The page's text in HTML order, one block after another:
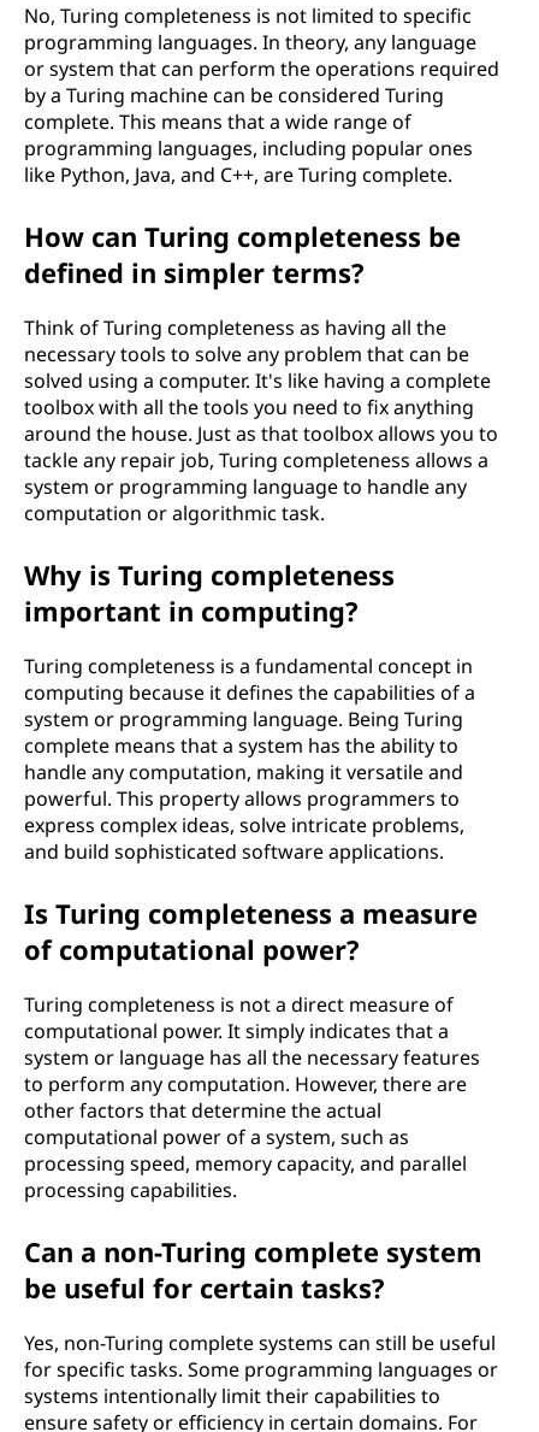
No, Turing completeness is not limited to specific
programming languages. In theory, any language
or system that can perform the operations required
by a Turing machine can be considered Turing
complete. This means that a wide range of
programming languages, including popular ones
like Python, Java, and C++, are Turing complete.
How can Turing completeness be
defined in simpler terms?
Think of Turing completeness as having all the
necessary tools to solve any problem that can be
solved using a computer. It's like having a complete
toolbox with all the tools you need to fix anything
around the house. Just as that toolbox allows you to
tackle any repair job, Turing completeness allows a
system or programming language to handle any
computation or algorithmic task.
Why is Turing completeness
important in computing?
Turing completeness is a fundamental concept in
computing because it defines the capabilities of a
system or programming language. Being Turing
complete means that a system has the ability to
handle any computation, making it versatile and
powerful. This property allows programmers to
express complex ideas, solve intricate problems,
and build sophisticated software applications.
Is Turing completeness a measure
of computational power?
Turing completeness is not a direct measure of
computational power. It simply indicates that a
system or language has all the necessary features
to perform any computation. However, there are
other factors that determine the actual
computational power of a system, such as
processing speed, memory capacity, and parallel
processing capabilities.
Can a non-Turing complete system
be useful for certain tasks?
Yes, non-Turing complete systems can still be useful
for specific tasks. Some programming languages or
systems intentionally limit their capabilities to
ensure safety or efficiency in certain domains. For